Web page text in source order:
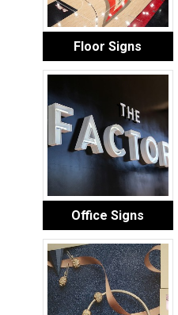
Floor Signs
Office Signs